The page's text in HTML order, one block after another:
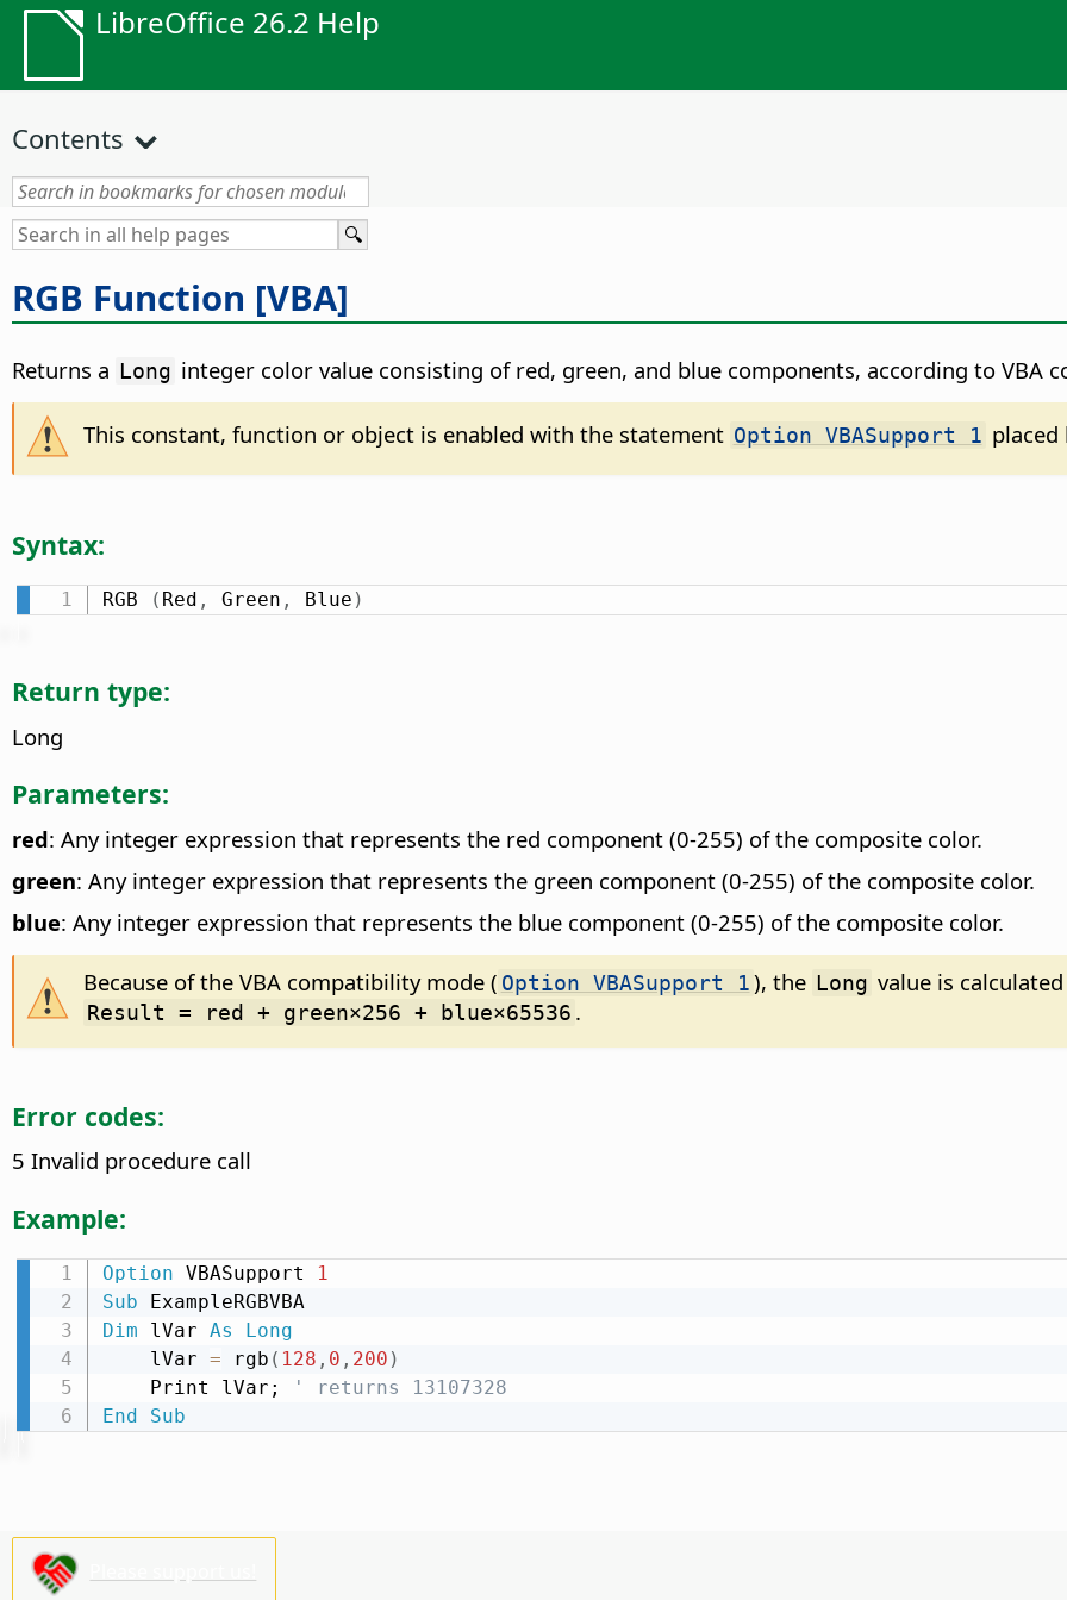
LibreOffice 26.2 Help
Contents
RGB Function [VBA]
Returns a Long integer color value consisting of red, green, and blue components, according to VBA
This constant, function or object is enabled with the statement Option VBASupport 1
Syntax:
RGB ( Red , Green , Blue )
Return type:
Long
Parameters:
red: Any integer expression that represents the red component (0-255) of the composite color.
green: Any integer expression that represents the green component (0-255) of the composite color.
blue: Any integer expression that represents the blue component (0-255) of the composite color.
Because of the VBA compatibility mode ( Option VBASupport 1), the Long value is
Result = red + green×256 + blue×65536 .
Error codes:
5 Invalid procedure call
Example:
Option VBASupport
1
Sub
Dim lVar As
Long
    lVar
= rgb ( 128 , 0 , 200 )
    Print lVar;
' returns 13107328
End
Sub